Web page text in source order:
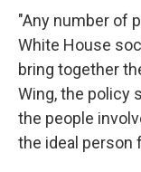
"Any number of
White House
bring together
Wing, the policy
the people
the ideal person